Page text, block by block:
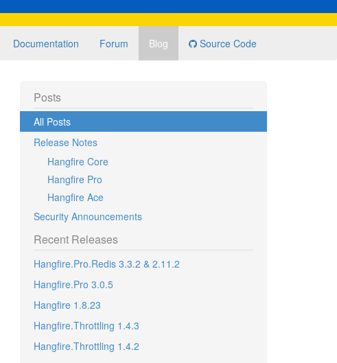
Documentation Forum Blog Source Code
Posts
All Posts
Release Notes
Hangfire Core
Hangfire Pro
Hangfire Ace
Security Announcements
Recent Releases
Hangfire.Pro.Redis 3.3.2 & 2.11.2
Hangfire.Pro 3.0.5
Hangfire 1.8.23
Hangfire.Throttling 1.4.3
Hangfire.Throttling 1.4.2